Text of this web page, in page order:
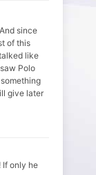
since
of this
like
Polo
give later
If only he